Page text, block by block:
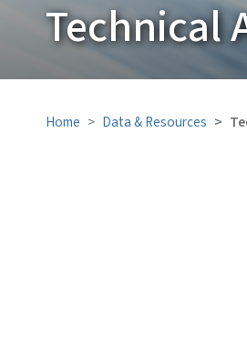
Technical
Home Data & Resources